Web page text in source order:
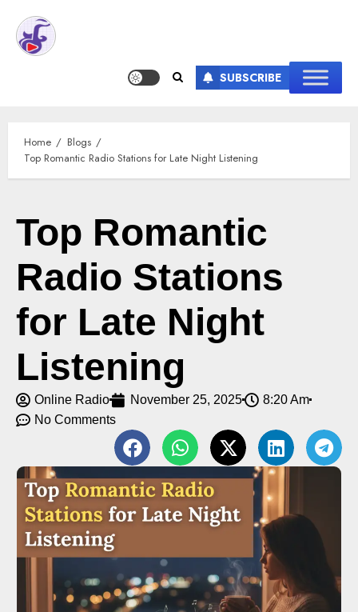
SUBSCRIBE
Home
Blogs
Top Romantic Radio Stations for Late Night Listening
Top Romantic
Radio Stations
for Late Night
Listening
Online Radio November 25, 2025
8:20 Am
No Comments